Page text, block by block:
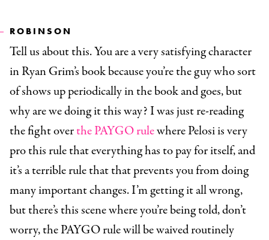
ROBINSON
Tell us about this. You are a very satisfying character
in Ryan Grim’s book because you’re the guy who sort
of shows up periodically in the book and goes, but
why are we doing it this way? I was just re-reading
the fight overthe PAYGO rulewhere Pelosi is very
pro this rule that everything has to pay for itself, and
it’s a terrible rule that that prevents you from doing
many important changes. I’m getting it all wrong,
but there’s this scene where you’re being told, don’t
worry, the PAYGO rule will be waived routinely